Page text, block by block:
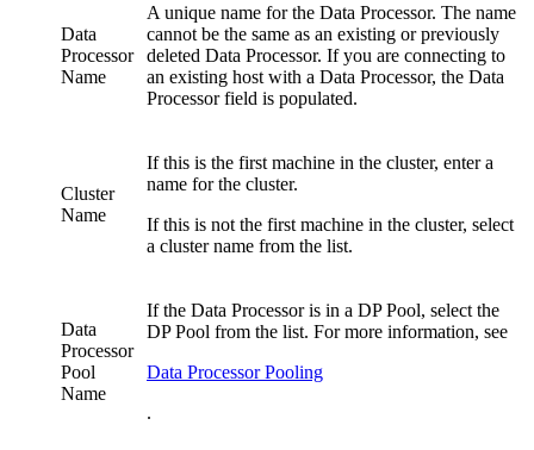
Data
Processor
Name
A unique name for the Data Processor. The name
cannot be the same as an existing or previously
deleted Data Processor. If you are connecting to
an existing host with a Data Processor, the Data
Processor field is populated.
Cluster
Name
If this is the first machine in the cluster, enter a
name for the cluster.
If this is not the first machine in the cluster, select
a cluster name from the list.
Data
Processor
Pool
Name
If the Data Processor is in a DP Pool, select the
DP Pool from the list. For more information, see
Data Processor Pooling
.